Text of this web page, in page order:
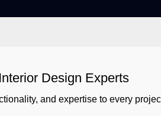
Design Experts
and expertise to every